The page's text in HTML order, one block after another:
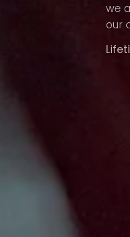
we
our